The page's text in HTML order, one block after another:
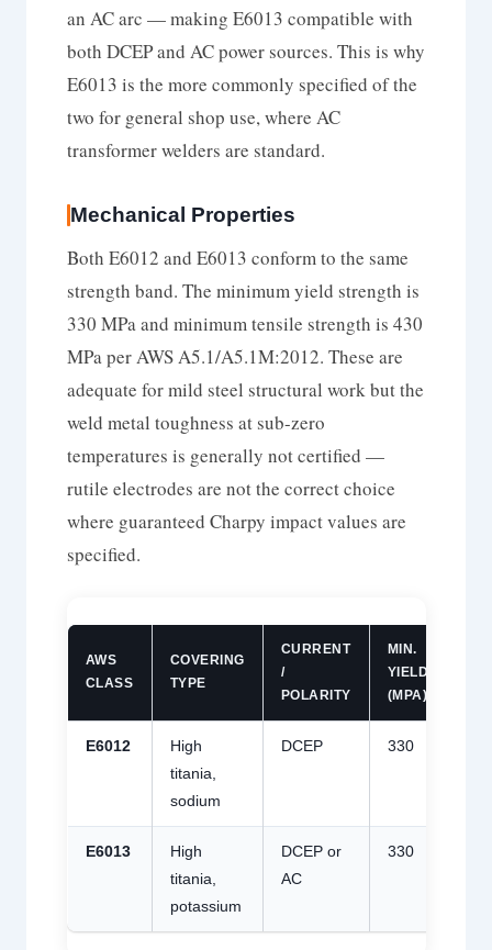
an AC arc — making E6013 compatible with
both DCEP and AC power sources. This is why
E6013 is the more commonly specified of the
two for general shop use, where AC
transformer welders are standard.
Mechanical Properties
Both E6012 and E6013 conform to the same
strength band. The minimum yield strength is
330 MPa and minimum tensile strength is 430
MPa per AWS A5.1/A5.1M:2012. These are
adequate for mild steel structural work but the
weld metal toughness at sub-zero
temperatures is generally not certified —
rutile electrodes are not the correct choice
where guaranteed Charpy impact values are
specified.
AWS
CLASS
COVERING
TYPE
CURRENT
/
POLARITY
MIN.
YIELD
(MPA)
E6012
High
titania,
sodium
DCEP 330
E6013
High
titania,
potassium
DCEP or
AC
330